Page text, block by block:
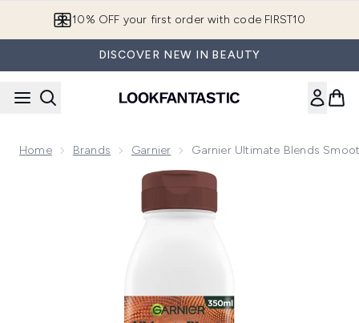
10% OFF your first order with code FIRST10
DISCOVER NEW IN BEAUTY
Home Brands Garnier Garnier Ultimate Blends
Now showing image 1 Garnier Ultimate Blends Smoothing